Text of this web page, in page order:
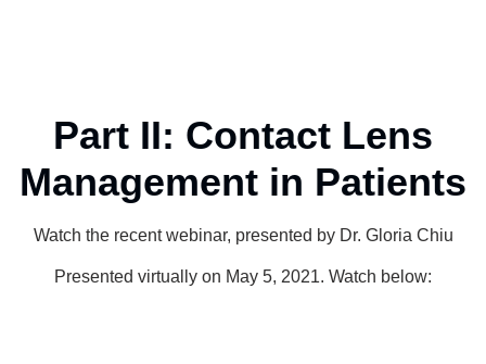
Part II: Contact Lens
Management in Patients
Watch the recent webinar, presented by Dr. Gloria Chiu
Presented virtually on May 5, 2021. Watch below: